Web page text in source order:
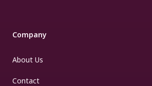
Company
About Us
Contact